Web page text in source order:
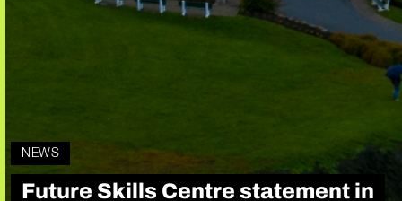
NEWS
Future Skills Centre statement in